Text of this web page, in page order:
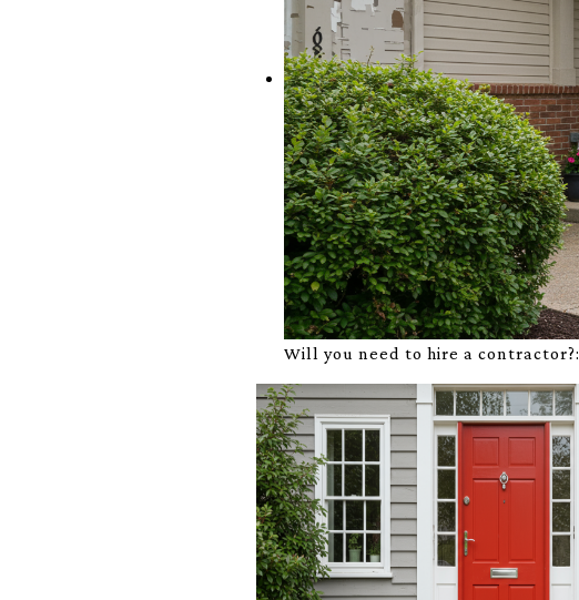
Will you need to hire a contractor?: